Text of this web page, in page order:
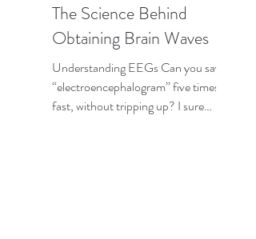
The Science Behind
Obtaining Brain Waves
Understanding EEGs Can you say
“electroencephalogram” five times,
fast, without tripping up? I sure